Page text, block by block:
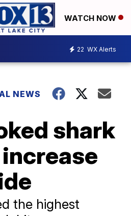
WATCH NOW
22 WX Alerts
NEWS
shark
the highest